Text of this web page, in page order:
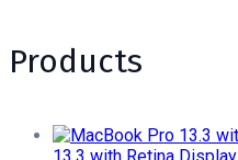
Products